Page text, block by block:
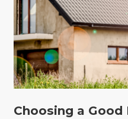
CONTACT
Choosing a Good